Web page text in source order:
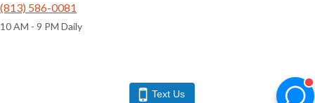
(813) 586-0081
10 AM - 9 PM Daily
Text Us